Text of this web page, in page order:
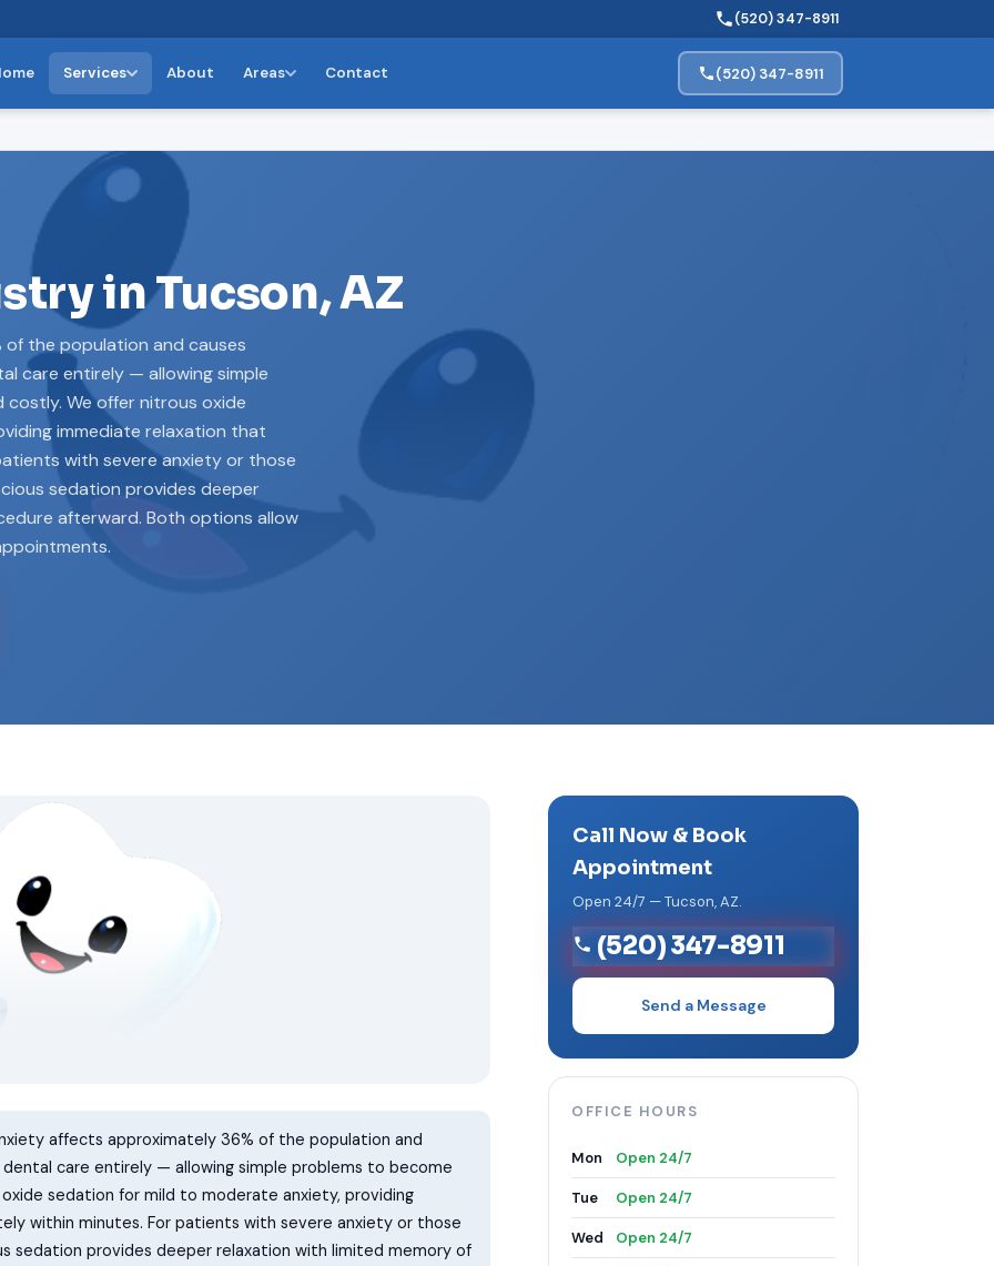
(520) 347-8911
Services About Areas Contact (520) 347-8911
in Tucson, AZ
the population and causes
care entirely — allowing simple
costly. We offer nitrous oxide
immediate relaxation that
with severe anxiety or those
sedation provides deeper
afterward. Both options allow
affects approximately 36% of the population and
care entirely — allowing simple problems to become
sedation for mild to moderate anxiety, providing
within minutes. For patients with severe anxiety or those
sedation provides deeper relaxation with limited memory of
Call Now & Book
Appointment
Open 24/7 — Tucson, AZ.
(520) 347-8911
Send a Message
OFFICE HOURS
Mon Open 24/7
Tue Open 24/7
Wed Open 24/7